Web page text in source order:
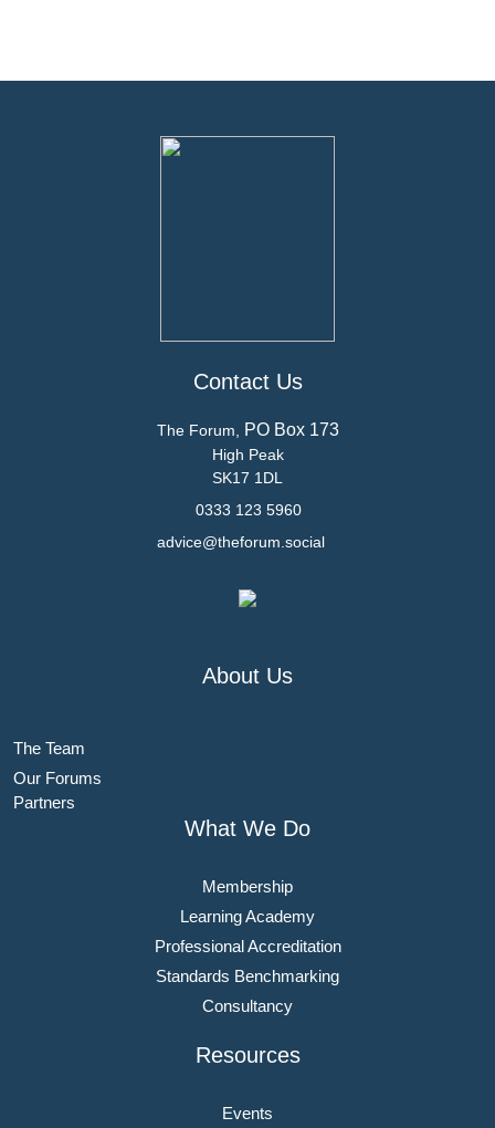
Contact Us
The Forum, PO Box 173
High Peak
SK17 1DL
0333 123 5960
advice@theforum.social
About Us
The Team
Our Forums
Partners
What We Do
Membership
Learning Academy
Professional Accreditation
Standards Benchmarking
Consultancy
Resources
Events